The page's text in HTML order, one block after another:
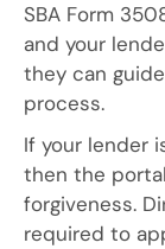
SBA Form
and your
they can
process.
If your lender
then the
forgiveness.
required to